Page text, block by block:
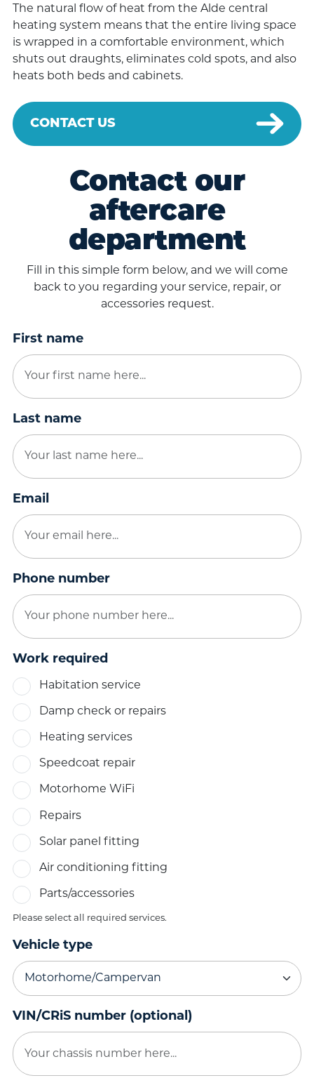
The natural flow of heat from the Alde central
heating system means that the entire living space
is wrapped in a comfortable environment, which
shuts out draughts, eliminates cold spots, and also
heats both beds and cabinets.
CONTACT US
Contact our
aftercare
department
Fill in this simple form below, and we will come
back to you regarding your service, repair, or
accessories request.
First name
Last name
Email
Phone number
Work required
Habitation service
Damp check or repairs
Heating services
Speedcoat repair
Motorhome WiFi
Repairs
Solar panel fitting
Air conditioning fitting
Parts/accessories
Please select all required services.
Vehicle type
VIN/CRiS number (optional)